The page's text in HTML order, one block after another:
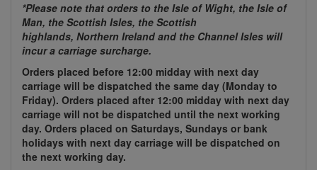
*Please note that orders to the Isle of Wight, the Isle of
Man, the Scottish Isles, the Scottish
highlands, Northern Ireland and the Channel Isles will
incur a carriage surcharge.
Orders placed before 12:00 midday with next day
carriage will be dispatched the same day (Monday to
Friday). Orders placed after 12:00 midday with next day
carriage will not be dispatched until the next working
day. Orders placed on Saturdays, Sundays or bank
holidays with next day carriage will be dispatched on
the next working day.